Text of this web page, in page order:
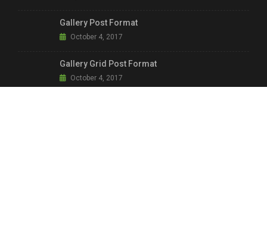
Gallery Post Format
October 4, 2017
Gallery Grid Post Format
October 4, 2017